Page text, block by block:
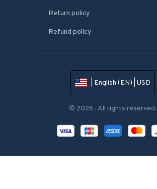
Return policy
Refund policy
| English (EN) | USD
© 2026 . All rights reserved.